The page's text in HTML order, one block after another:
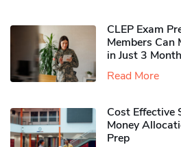
CLEP Exam
Members Can
in Just 3
Read More
Cost Effective
Money
Prep